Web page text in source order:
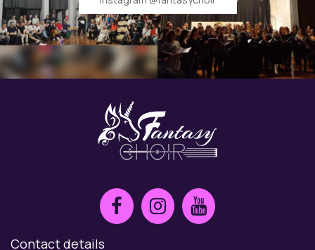
Contact details